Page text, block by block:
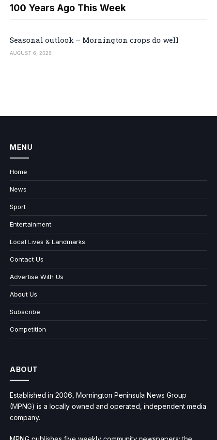
100 Years Ago This Week
Seasonal outlook – Mornington crops do well
AUGUST 6, 2026
MENU
Home
News
Sport
Entertainment
Local Lives & Landmarks
Contact Us
Advertise With Us
About Us
Subscribe
Competition
ABOUT
Established in 2006, Mornington Peninsula News Group
(MPNG) is a locally owned and operated, independent media
company.